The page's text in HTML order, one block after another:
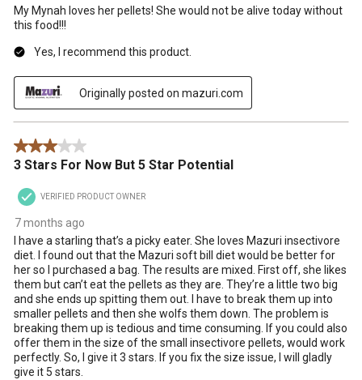
My Mynah loves her pellets! She would not be alive today without
this food!!!
Yes, I recommend this product.
Originally posted on mazuri.com
3 out of 5 stars.
3 Stars For Now But 5 Star Potential
VERIFIED PRODUCT OWNER
7 months ago
I have a starling that’s a picky eater. She loves Mazuri insectivore
diet. I found out that the Mazuri soft bill diet would be better for
her so I purchased a bag. The results are mixed. First off, she likes
them but can’t eat the pellets as they are. They’re a little two big
and she ends up spitting them out. I have to break them up into
smaller pellets and then she wolfs them down. The problem is
breaking them up is tedious and time consuming. If you could also
offer them in the size of the small insectivore pellets, would work
perfectly. So, I give it 3 stars. If you fix the size issue, I will gladly
give it 5 stars.